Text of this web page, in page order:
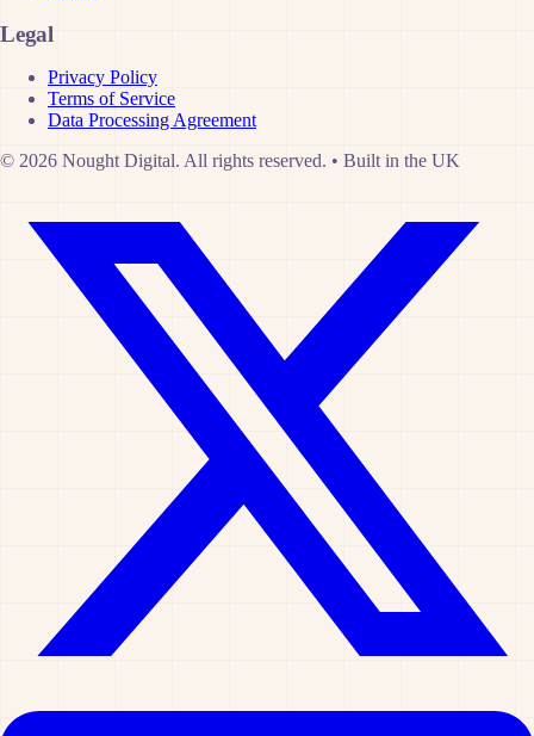
Legal
Privacy Policy
Terms of Service
Data Processing Agreement
© 2026 Nought Digital. All rights reserved. • Built in the UK